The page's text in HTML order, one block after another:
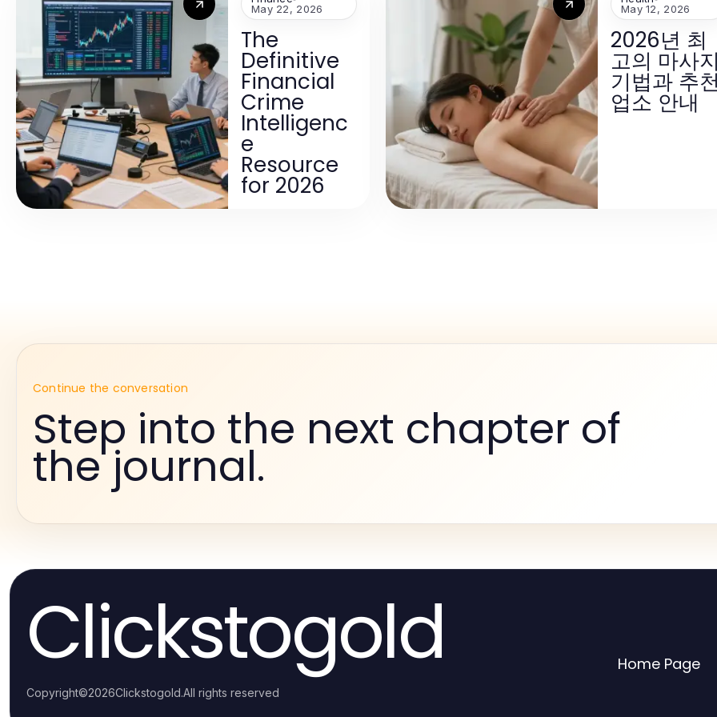
May 22, 2026
The
Definitive
Financial
Crime
Intelligenc
e
Resource
for 2026
May 12, 2026
2026년 최
고의 마사
기법과 추
업소 안내
Continue the conversation
Step into the next chapter of
the journal.
Clickstogold Home Page
Copyright©2026Clickstogold.All rights reserved